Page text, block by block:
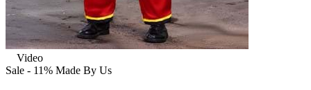
Video
Sale - 11% Made By Us